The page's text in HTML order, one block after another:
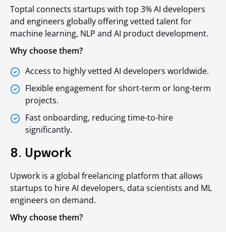
Toptal connects startups with top 3% AI developers
and engineers globally offering vetted talent for
machine learning, NLP and AI product development.
Why choose them?
Access to highly vetted AI developers worldwide.
Flexible engagement for short-term or long-term
projects.
Fast onboarding, reducing time-to-hire
significantly.
8. Upwork
Upwork is a global freelancing platform that allows
startups to hire AI developers, data scientists and ML
engineers on demand.
Why choose them?